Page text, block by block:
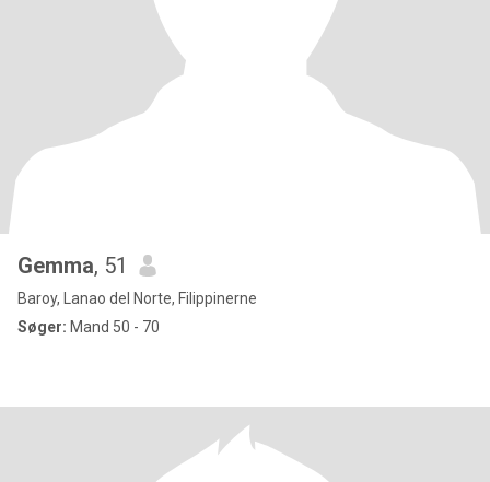
Gemma, 51
Baroy, Lanao del Norte, Filippinerne
Søger: Mand 50 - 70